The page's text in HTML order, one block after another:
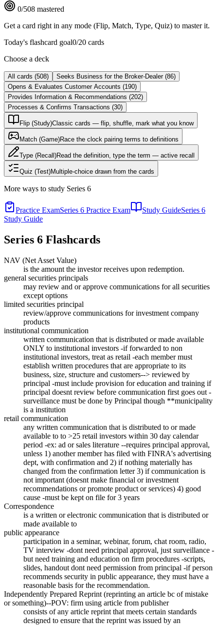
0/508 mastered
Get a card right in any mode (Flip, Match, Type, Quiz) to master it.
Today's flashcard goal0/20 cards
Choose a deck
All cards (508) Seeks Business for the Broker-Dealer (86)
Opens & Evaluates Customer Accounts (190)
Provides Information & Recommendations (202)
Processes & Confirms Transactions (30)
Flip (Study)Classic cards — flip, shuffle, mark what you know
Match (Game)Race the clock pairing terms to definitions
Type (Recall)Read the definition, type the term — active recall
Quiz (Test)Multiple-choice drawn from the cards
More ways to study Series 6
Practice ExamSeries 6 Practice Exam Study GuideSeries 6
Study Guide
Series 6 Flashcards
NAV (Net Asset Value)
is the amount the investor receives upon redemption.
general securities principals
may review and or approve communications for all securities
except options
limited securities principal
review/approve communications for investment company
products
institutional communication
written communication that is distributed or made available
ONLY to institutional investors -if forwarded to non
institutional investors, treat as retail -each member must
establish written procedures that are appropriate to its
business, size, structure and customers--> reviewed by
principal -must include provision for education and training if
principal doesnt review before communication first goes out -
surveillance must be done by Principal though **municipality
is a institution
retail communication
any written communication that is distributed to or made
available to to >25 retail investors within 30 day calendar
period -ex: ad or sales literature --requires principal approval,
unless 1) another member has filed with FINRA's advertising
dept, with confirmation and 2) if nothing materially has
changed from the confirmation letter 3) if communication is
not important (doesnt make financial or investment
recommendations or promote product or services) 4) good
cause -must be kept on file for 3 years
Correspondence
is a written or electronic communication that is distributed or
made available to
public appearance
participation in a seminar, webinar, forum, chat room, radio,
TV interview -dont need principal approval, just surveillance -
but need training and education on firm procedures -scripts,
slides, handout dont need permission from principal -if person
recommends security in public appearance, they must have a
reasonable basis for the recommendation.
Independently Prepared Reprint (reprinting an article bc of mistake
or something)--POV: firm using article from publisher
consists of any article reprint that meets certain standards
designed to ensure that the reprint was issued by an